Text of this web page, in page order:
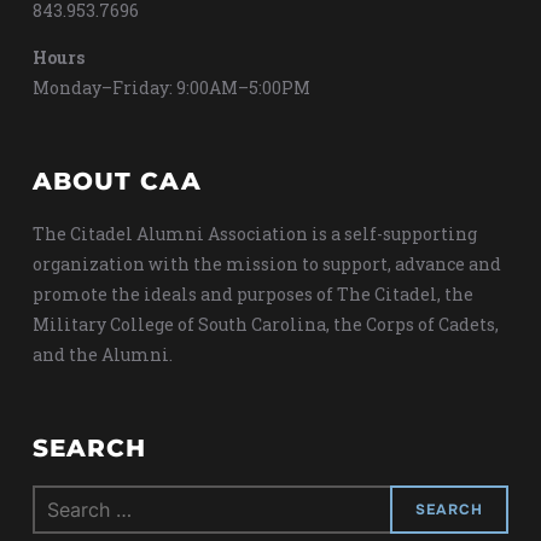
843.953.7696
Hours
Monday–Friday: 9:00AM–5:00PM
ABOUT CAA
The Citadel Alumni Association is a self-supporting
organization with the mission to support, advance and
promote the ideals and purposes of The Citadel, the
Military College of South Carolina, the Corps of Cadets,
and the Alumni.
SEARCH
Search
for: